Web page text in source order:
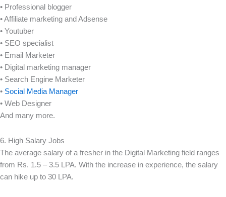
• Professional blogger
• Affiliate marketing and Adsense
• Youtuber
• SEO specialist
• Email Marketer
• Digital marketing manager
• Search Engine Marketer
• Social Media Manager
• Web Designer
And many more.
6. High Salary Jobs
The average salary of a fresher in the Digital Marketing field ranges
from Rs. 1.5 – 3.5 LPA. With the increase in experience, the salary
can hike up to 30 LPA.